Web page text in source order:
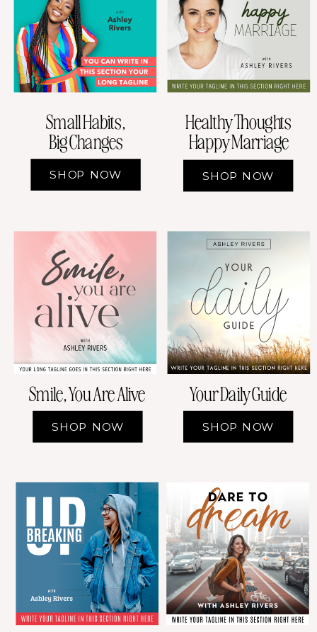
Healthy Thoughts
Happy Marriage
SHOP NOW
SHOP NOW
Smile, You Are Alive Your Daily Guide
SHOP NOW
Small Habits,
Big Changes
SHOP NOW